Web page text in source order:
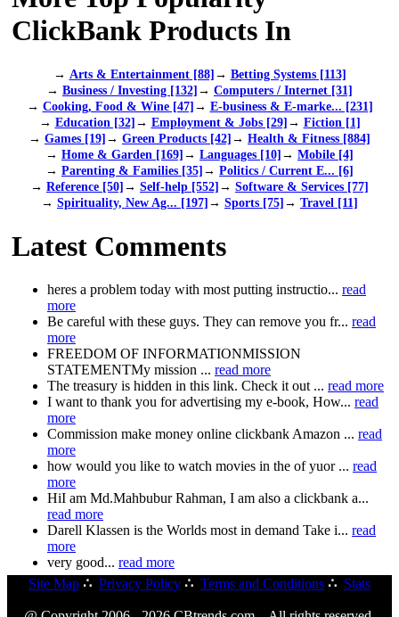
ClickBank Products In
→ Arts & Entertainment [88]→ Betting Systems [113]
→ Business / Investing [132]→ Computers / Internet [31]
→ Cooking, Food & Wine [47]→ E-business & E-marke... [231]
→ Education [32]→ Employment & Jobs [29]→ Fiction [1]
→ Games [19]→ Green Products [42]→ Health & Fitness [884]
→ Home & Garden [169]→ Languages [10]→ Mobile [4]
→ Parenting & Families [35]→ Politics / Current E... [6]
→ Reference [50]→ Self-help [552]→ Software & Services [77]
→ Spirituality, New Ag... [197]→ Sports [75]→ Travel [11]
Latest Comments
heres a problem today with most putting instructio... read
more
Be careful with these guys. They can remove you fr... read
more
FREEDOM OF INFORMATIONMISSION
STATEMENTMy mission ... read more
The treasury is hidden in this link. Check it out ... read more
I want to thank you for advertising my e-book, How... read
more
Commission make money online clickbank Amazon ... read
more
how would you like to watch movies in the of yuor ... read
more
HiI am Md.Mahbubur Rahman, I am also a clickbank a...
read more
Darell Klassen is the Worlds most in demand Take i... read
more
very good... read more
Site Map ∴ Privacy Policy ∴ Terms and Conditions ∴ Stats